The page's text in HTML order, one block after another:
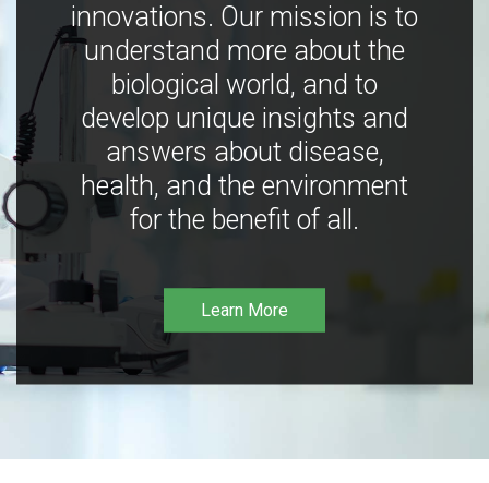
innovations. Our mission is to
understand more about the
biological world, and to
develop unique insights and
answers about disease,
health, and the environment
for the benefit of all.
Learn More